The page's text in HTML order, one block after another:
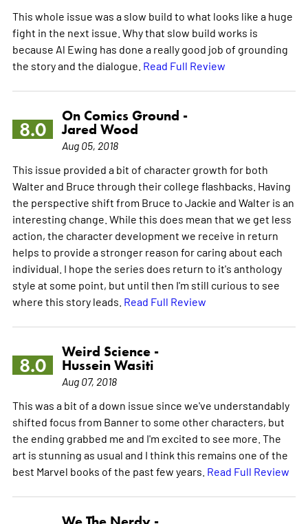
This whole issue was a slow build to what looks like a huge
fight in the next issue. Why that slow build works is
because Al Ewing has done a really good job of grounding
the story and the dialogue. Read Full Review
8.0
On Comics Ground -
Jared Wood
Aug 05, 2018
This issue provided a bit of character growth for both
Walter and Bruce through their college flashbacks. Having
the perspective shift from Bruce to Jackie and Walter is an
interesting change. While this does mean that we get less
action, the character development we receive in return
helps to provide a stronger reason for caring about each
individual. I hope the series does return to it's anthology
style at some point, but until then I'm still curious to see
where this story leads. Read Full Review
8.0
Weird Science -
Hussein Wasiti
Aug 07, 2018
This was a bit of a down issue since we've understandably
shifted focus from Banner to some other characters, but
the ending grabbed me and I'm excited to see more. The
art is stunning as usual and I think this remains one of the
best Marvel books of the past few years. Read Full Review